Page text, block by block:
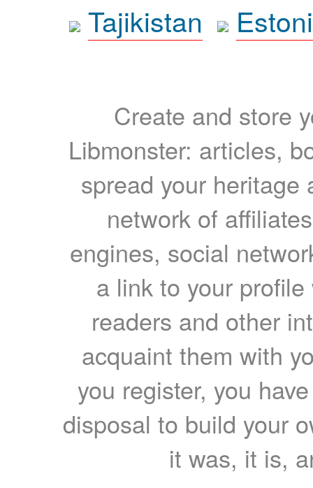
Tajikistan
Create and store
Libmonster: articles,
spread your heritage
network of
engines, social
a link to your
readers and other
acquaint them with
you register, you
disposal to build your
it was, it is,